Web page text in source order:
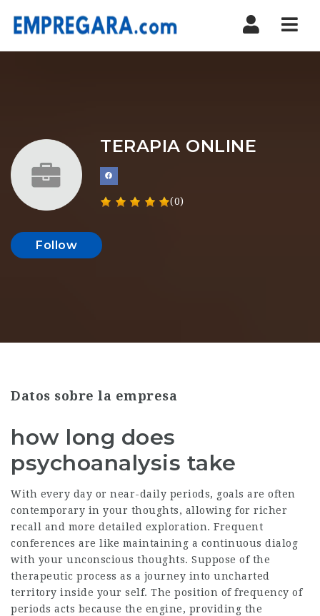
TERAPIA ONLINE
(0)
Follow
Datos sobre la empresa
how long does
psychoanalysis take
With every day or near-daily periods, goals are often
contemporary in your thoughts, allowing for richer
recall and more detailed exploration. Frequent
conferences are like maintaining a continuous dialog
with your unconscious thoughts. Suppose of the
therapeutic process as a journey into uncharted
territory inside your self. The position of frequency of
periods acts because the engine, providing the